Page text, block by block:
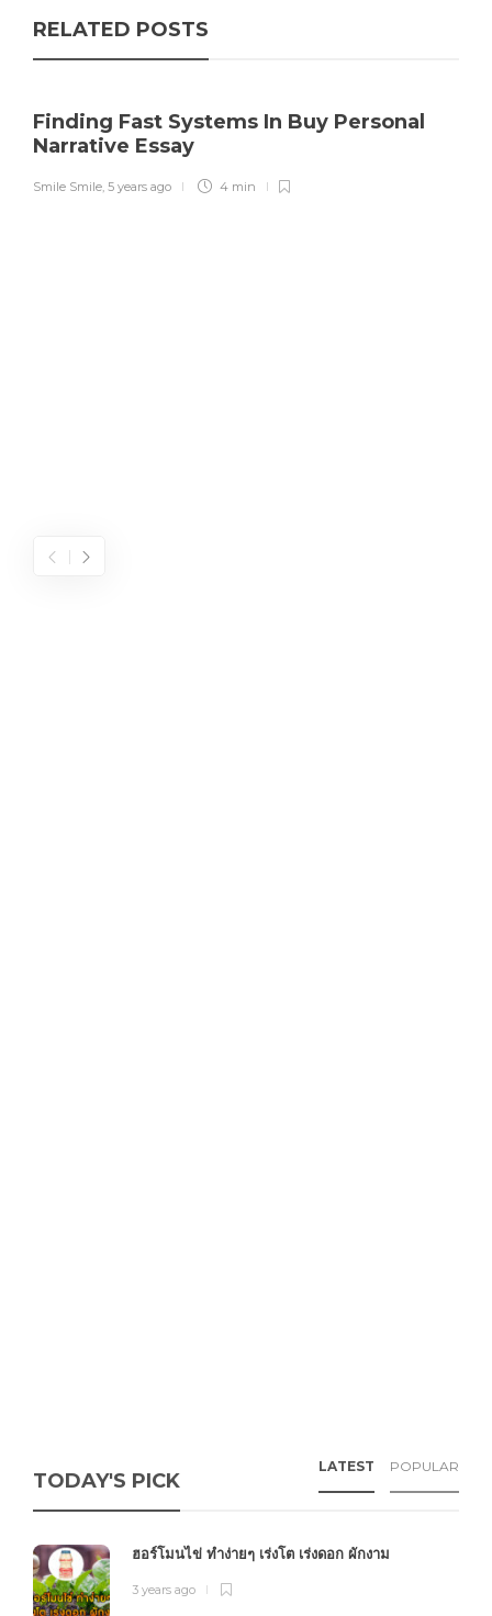
RELATED POSTS
Finding Fast Systems In Buy Personal
Narrative Essay
Smile Smile, 5 years ago 4 min
TODAY'S PICK
LATEST POPULAR
ฮอร์โมนไข่ ทำง่ายๆ เร่งโต เร่งดอก ผักงาม
3 years ago